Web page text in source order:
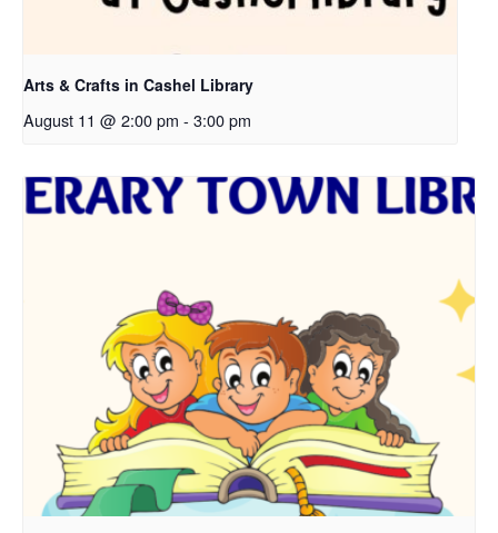
Arts & Crafts in Cashel Library
August 11 @ 2:00 pm - 3:00 pm